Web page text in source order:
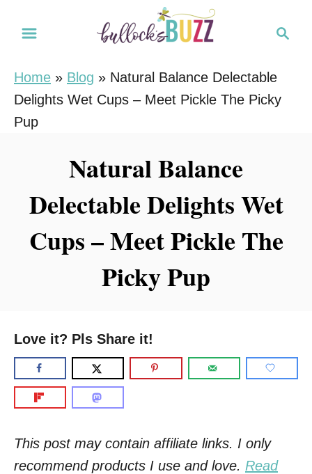
r
c
Home » Blog » Natural Balance Delectable
Delights Wet Cups – Meet Pickle The Picky
Pup
Natural Balance
Delectable Delights Wet
Cups – Meet Pickle The
Picky Pup
Love it? Pls Share it!
This post may contain affiliate links. I only
recommend products I use and love. Read